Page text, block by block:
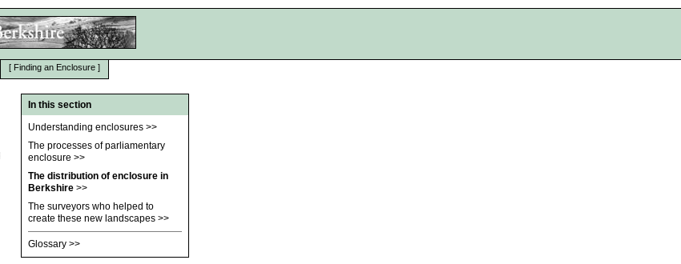
[ Finding an Enclosure ]
In this section
Understanding enclosures >>
The processes of parliamentary
enclosure >>
The distribution of enclosure in
Berkshire >>
The surveyors who helped to
create these new landscapes >>
Glossary >>